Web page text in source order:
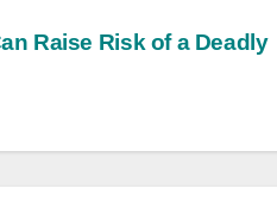
Raise Risk of a Deadly